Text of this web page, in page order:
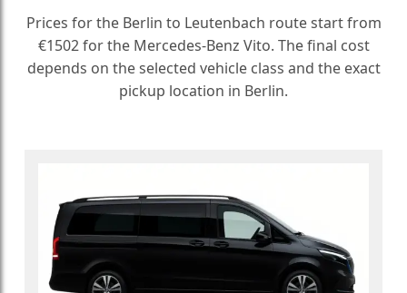
Prices for the Berlin to Leutenbach route start from
€1502 for the Mercedes-Benz Vito. The final cost
depends on the selected vehicle class and the exact
pickup location in Berlin.